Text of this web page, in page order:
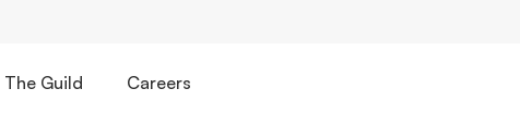
The Guild Careers